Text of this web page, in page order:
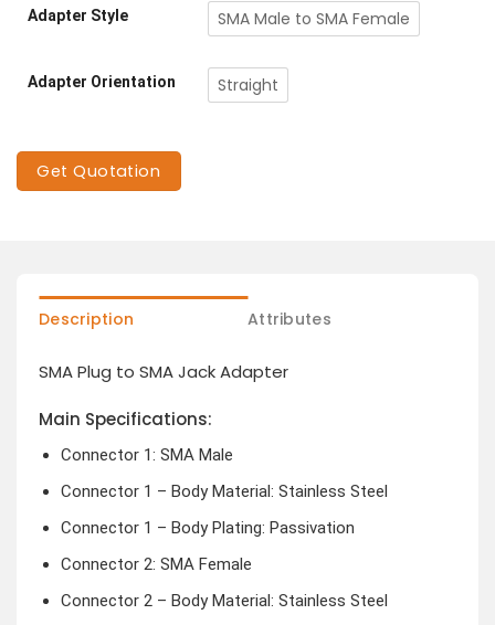
Adapter Style SMA Male to SMA Female
Adapter Orientation Straight
Get Quotation
Description Attributes
SMA Plug to SMA Jack Adapter
Main Specifications:
Connector 1: SMA Male
Connector 1 – Body Material: Stainless Steel
Connector 1 – Body Plating: Passivation
Connector 2: SMA Female
Connector 2 – Body Material: Stainless Steel